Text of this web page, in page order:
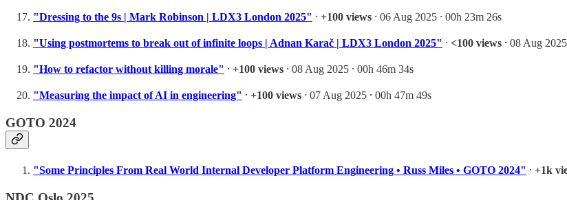
"Dressing to the 9s | Mark Robinson | LDX3 London 2025" ⸱ +100 views ⸱ 06 Aug 2025 ⸱ 00h 23m 26s
"Using postmortems to break out of infinite loops | Adnan Karač | LDX3 London 2025" ⸱ <100 views ⸱ 08 Aug
"How to refactor without killing morale" ⸱ +100 views ⸱ 08 Aug 2025 ⸱ 00h 46m 34s
"Measuring the impact of AI in engineering" ⸱ +100 views ⸱ 07 Aug 2025 ⸱ 00h 47m 49s
GOTO 2024
"Some Principles From Real World Internal Developer Platform Engineering • Russ Miles • GOTO 2024" ⸱ +1k